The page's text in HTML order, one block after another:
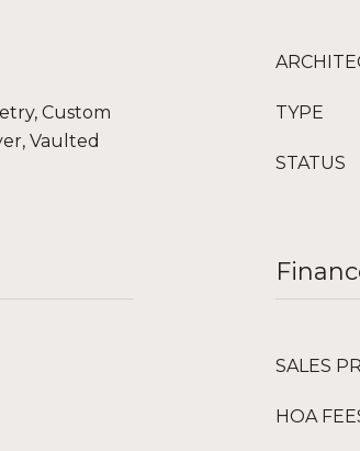
Custom
Vaulted
TYPE
STATUS
SALES
HOA